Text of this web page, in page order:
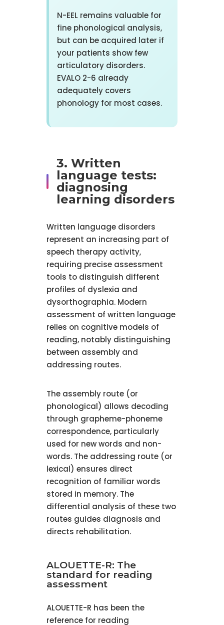
N-EEL remains valuable for
fine phonological analysis,
but can be acquired later if
your patients show few
articulatory disorders.
EVALO 2-6 already
adequately covers
phonology for most cases.
3. Written
language tests:
diagnosing
learning disorders
Written language disorders
represent an increasing part of
speech therapy activity,
requiring precise assessment
tools to distinguish different
profiles of dyslexia and
dysorthographia. Modern
assessment of written language
relies on cognitive models of
reading, notably distinguishing
between assembly and
addressing routes.
The assembly route (or
phonological) allows decoding
through grapheme-phoneme
correspondence, particularly
used for new words and non-
words. The addressing route (or
lexical) ensures direct
recognition of familiar words
stored in memory. The
differential analysis of these two
routes guides diagnosis and
directs rehabilitation.
ALOUETTE-R: The
standard for reading
assessment
ALOUETTE-R has been the
reference for reading